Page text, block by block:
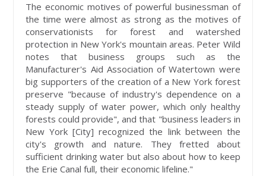
The economic motives of powerful businessman of
the time were almost as strong as the motives of
conservationists for forest and watershed
protection in New York's mountain areas. Peter Wild
notes that business groups such as the
Manufacturer's Aid Association of Watertown were
big supporters of the creation of a New York forest
preserve "because of industry's dependence on a
steady supply of water power, which only healthy
forests could provide", and that "business leaders in
New York [City] recognized the link between the
city's growth and nature. They fretted about
sufficient drinking water but also about how to keep
the Erie Canal full, their economic lifeline."